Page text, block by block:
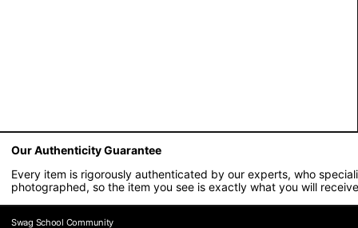
Our Authenticity Guarantee
Every item is rigorously authenticated by our experts, who
photographed, so the item you see is exactly what you will
Swag School Community